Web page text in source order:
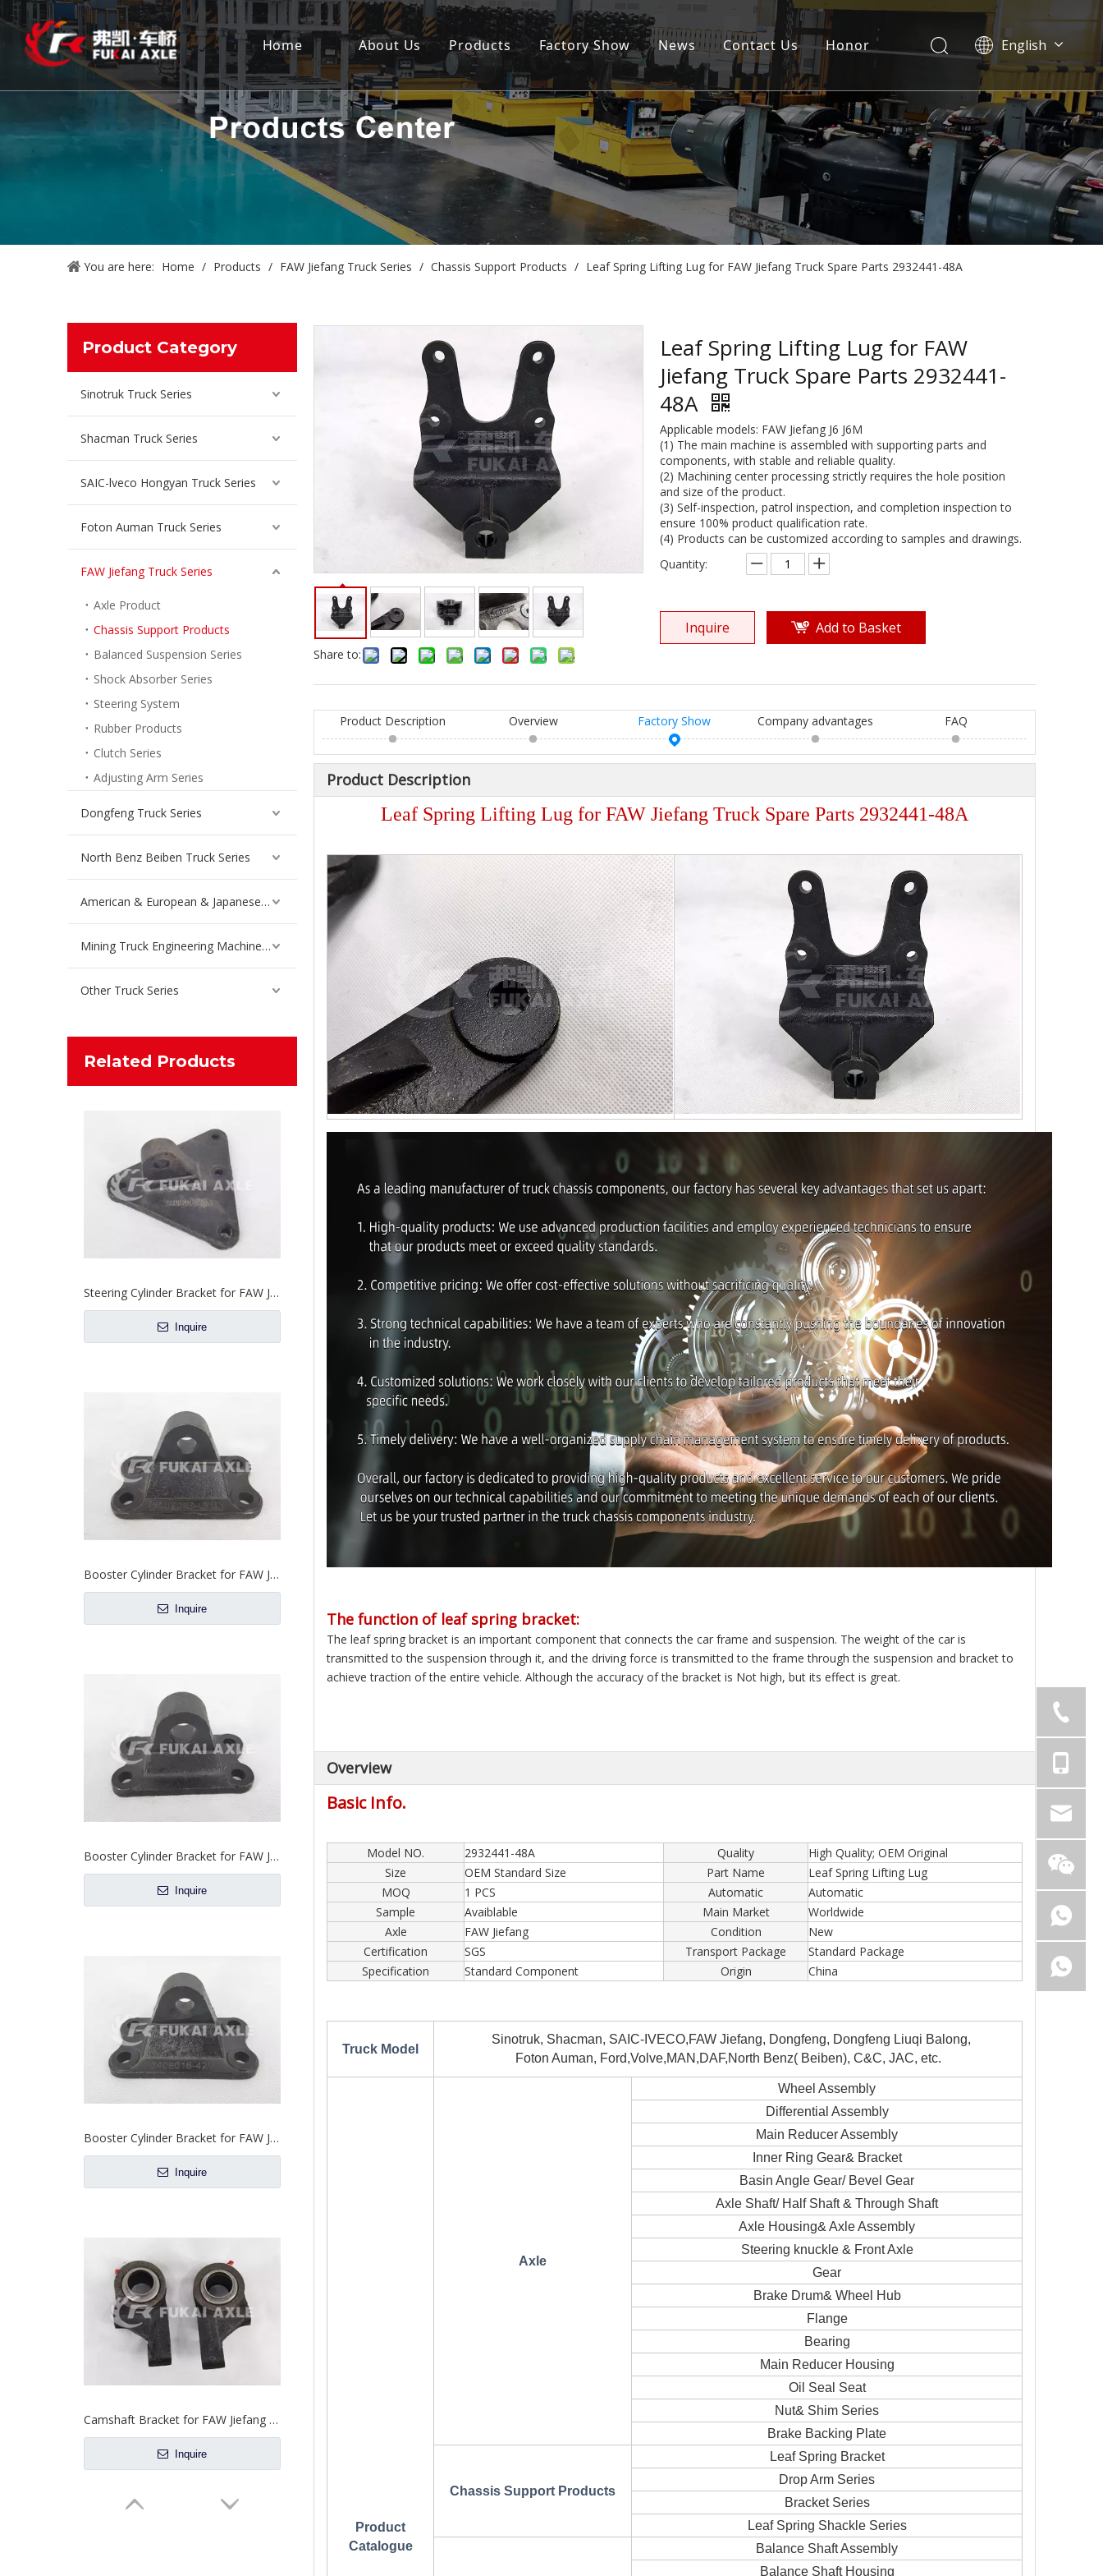
Home About Us Products Factory Show News Contact Us Honor English
Português
Pусский
Français
العربية
Español
You are here: Home / Products / FAW Jiefang Truck Series / Chassis Support Products / Leaf Spring Lifting Lug for FAW Jiefang Truck Spare Parts 2932441-48A
Product Category
Sinotruk Truck Series
Shacman Truck Series
SAIC-lveco Hongyan Truck Series
Foton Auman Truck Series
FAW Jiefang Truck Series
Axle Product
Chassis Support Products
Balanced Suspension Series
Shock Absorber Series
Steering System
Rubber Products
Clutch Series
Adjusting Arm Series
Dongfeng Truck Series
North Benz Beiben Truck Series
American & European & Japanese Truck Series
Mining Truck Engineering Machinery Spare Parts
Other Truck Series
Related Products
Steering Cylinder Bracket for FAW Jiefang J6 J6h Truck Spare Parts 3409016-80A
Inquire
Booster Cylinder Bracket for FAW Jiefang Truck Spare Parts 3409016-67U
Inquire
Booster Cylinder Bracket for FAW Jiefang Truck Spare Parts 3409016-56S
Inquire
Booster Cylinder Bracket for FAW Jiefang Truck Spare Parts 3409016-42V
Inquire
Camshaft Bracket for FAW Jiefang Truck Spare Parts 3503127-AOE 3503128-AOE
Inquire
Share to:
Leaf Spring Lifting Lug for FAW
Jiefang Truck Spare Parts 2932441-
48A
Applicable models: FAW Jiefang J6 J6M
(1) The main machine is assembled with supporting parts and
components, with stable and reliable quality.
(2) Machining center processing strictly requires the hole position
and size of the product.
(3) Self-inspection, patrol inspection, and completion inspection to
ensure 100% product qualification rate.
(4) Products can be customized according to samples and drawings.
Quantity:
Inquire Add to Basket
Product Description Overview Factory Show Company advantages FAQ
Product Description
Leaf Spring Lifting Lug for FAW Jiefang Truck Spare Parts 2932441-48A
The function of leaf spring bracket:
The leaf spring bracket is an important component that connects the car frame and suspension. The weight of the car is
transmitted to the suspension through it, and the driving force is transmitted to the frame through the suspension and bracket to
achieve traction of the entire vehicle. Although the accuracy of the bracket is Not high, but its effect is great.
Overview
Basic Info.
Model NO. 2932441-48A Quality
High Quality; OEM Original
Size
OEM Standard Size Part Name
Leaf Spring Lifting Lug
MOQ
1 PCS Automatic
Automatic
Sample
Avaiblable Main Market
Worldwide
Axle
FAW Jiefang Condition
New
Certification
SGS Transport Package
Standard Package
Specification
Standard Component Origin China
Truck Model
Sinotruk, Shacman, SAIC-IVECO,FAW Jiefang, Dongfeng, Dongfeng Liuqi Balong,
Foton Auman, Ford,Volve,MAN,DAF,North Benz( Beiben), C&C, JAC, etc.
Product
Catalogue
Axle
Wheel Assembly
Differential Assembly
Main Reducer Assembly
Inner Ring Gear& Bracket
Basin Angle Gear/ Bevel Gear
Axle Shaft/ Half Shaft & Through Shaft
Axle Housing& Axle Assembly
Steering knuckle & Front Axle
Gear
Brake Drum& Wheel Hub
Flange
Bearing
Main Reducer Housing
Oil Seal Seat
Nut& Shim Series
Brake Backing Plate
Chassis Support Products
Leaf Spring Bracket
Drop Arm Series
Bracket Series
Leaf Spring Shackle Series
Balance Shaft Assembly
Balance Shaft Housing